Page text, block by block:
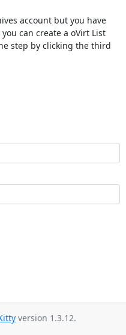
account but you have
can create a oVirt List
step by clicking the third
version 1.3.12.